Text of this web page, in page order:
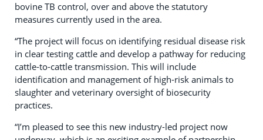
bovine TB control, over and above the statutory
measures currently used in the area.
“The project will focus on identifying residual disease risk
in clear testing cattle and develop a pathway for reducing
cattle-to-cattle transmission. This will include
identification and management of high-risk animals to
slaughter and veterinary oversight of biosecurity
practices.
“I’m pleased to see this new industry-led project now